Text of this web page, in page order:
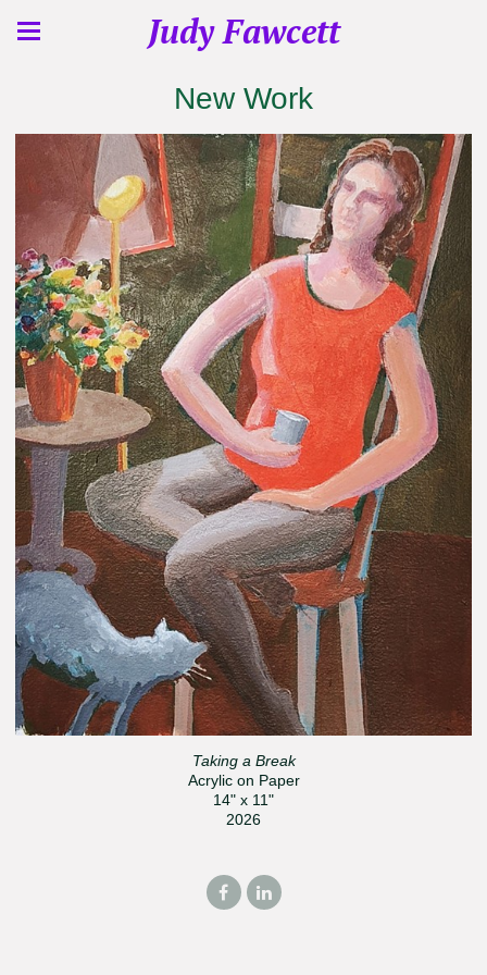
Judy Fawcett
New Work
Taking a Break
Acrylic on Paper
14" x 11"
2026